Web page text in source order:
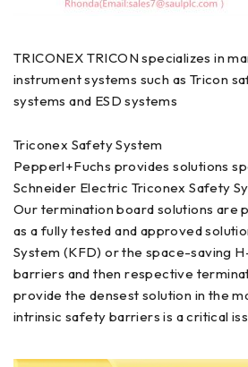
TRICONEX TRICON specializes in
instrument systems such as Tricon
systems and ESD systems
Triconex Safety System
Pepperl+Fuchs provides solutions
Schneider Electric Triconex Safety
Our termination board solutions are
as a fully tested and approved
System (KFD) or the space-saving
barriers and then respective
provide the densest solution in the
intrinsic safety barriers is a critical